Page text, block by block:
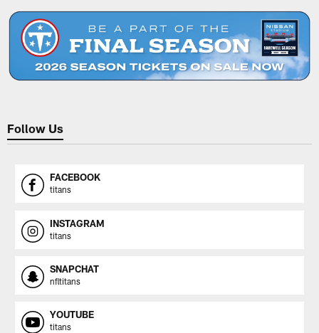
Follow Us
FACEBOOK
titans
INSTAGRAM
titans
SNAPCHAT
nfltitans
YOUTUBE
titans